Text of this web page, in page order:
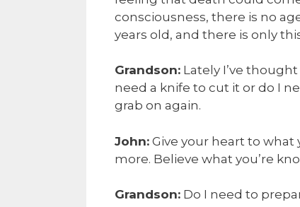
consciousness, there is no
years old, and there is only
Grandson: Lately I’ve
need a knife to cut it or do I
grab on again.
John: Give your heart to what
more. Believe what you’re
Grandson: Do I need to